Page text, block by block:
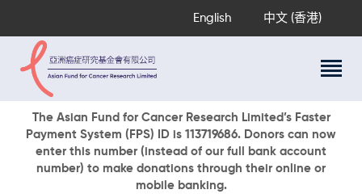
English 中文 (香港)
The Asian Fund for Cancer Research Limited’s Faster
Payment System (FPS) ID is 113719686. Donors can now
enter this number (instead of our full bank account
number) to make donations through their online or
mobile banking.
About Us
Research Programs
Cancer Information
Events & Awards